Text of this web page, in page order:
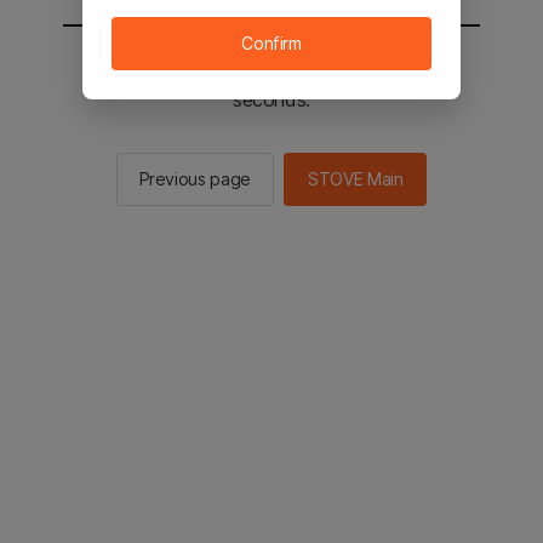
You will be sent to the STOVE main in 2
seconds.
Previous page STOVE Main
Confirm